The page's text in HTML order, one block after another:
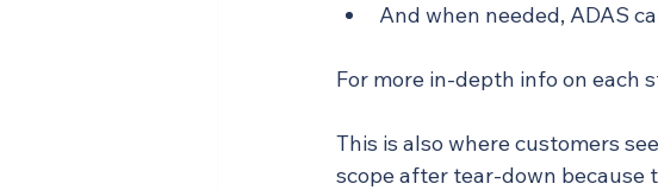
And when needed, ADAS
For more in-depth info on each
This is also where customers
scope after tear-down because